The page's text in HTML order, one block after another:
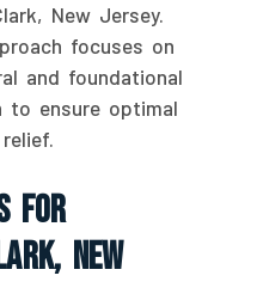
New Jersey.
focuses on
and foundational
to ensure optimal
For
New